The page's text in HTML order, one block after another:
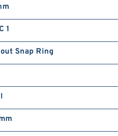
1
Snap Ring